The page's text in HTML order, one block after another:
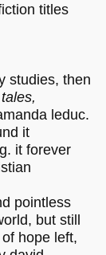
titles
studies, then
leduc.
it
it forever
pointless
but still
hope left,